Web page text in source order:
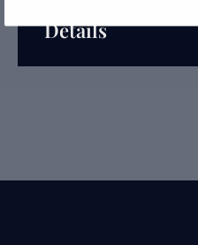
Details